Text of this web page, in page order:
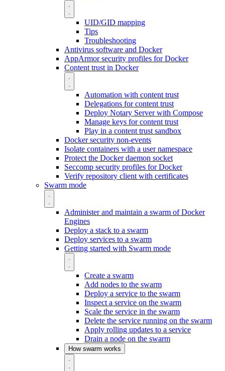
UID/GID mapping
Tips
Troubleshooting
Antivirus software and Docker
AppArmor security profiles for Docker
Content trust in Docker
Automation with content trust
Delegations for content trust
Deploy Notary Server with Compose
Manage keys for content trust
Play in a content trust sandbox
Docker security non-events
Isolate containers with a user namespace
Protect the Docker daemon socket
Seccomp security profiles for Docker
Verify repository client with certificates
Swarm mode
Administer and maintain a swarm of Docker
Engines
Deploy a stack to a swarm
Deploy services to a swarm
Getting started with Swarm mode
Create a swarm
Add nodes to the swarm
Deploy a service to the swarm
Inspect a service on the swarm
Scale the service in the swarm
Delete the service running on the swarm
Apply rolling updates to a service
Drain a node on the swarm
How swarm works